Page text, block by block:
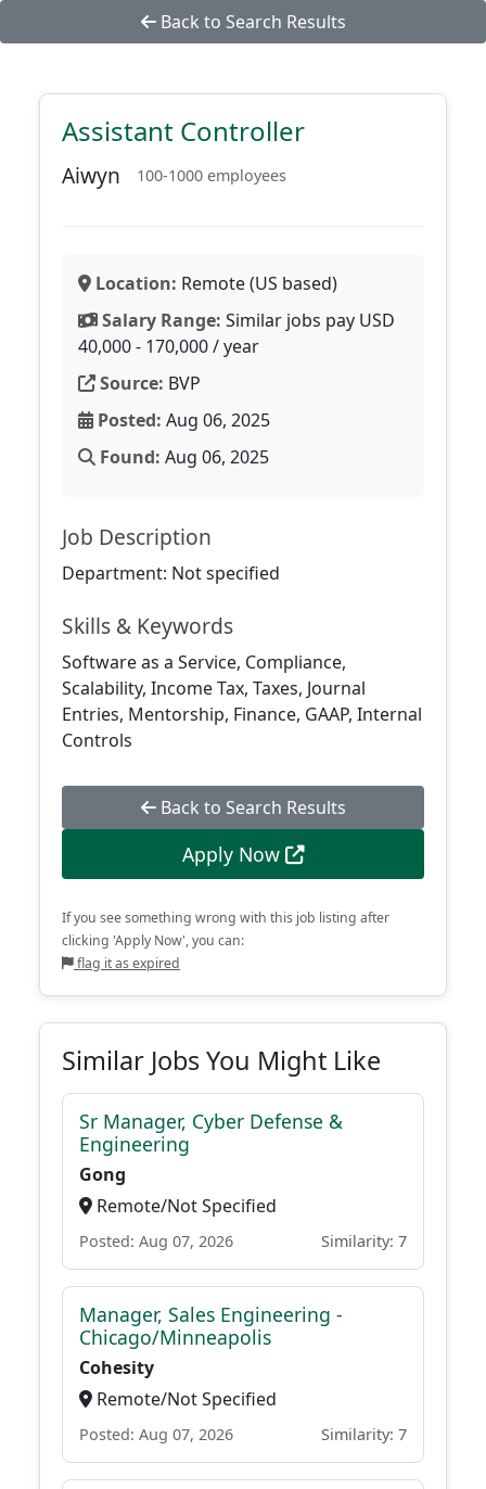
Back to Search Results
Assistant Controller
Aiwyn 100-1000 employees
Location: Remote (US based)
Salary Range: Similar jobs pay USD
40,000 - 170,000 / year
Source: BVP
Posted: Aug 06, 2025
Found: Aug 06, 2025
Job Description
Department: Not specified
Skills & Keywords
Software as a Service, Compliance,
Scalability, Income Tax, Taxes, Journal
Entries, Mentorship, Finance, GAAP, Internal
Controls
Back to Search Results
Apply Now
If you see something wrong with this job listing after
clicking 'Apply Now', you can:
flag it as expired
Similar Jobs You Might Like
Sr Manager, Cyber Defense &
Engineering
Gong
Remote/Not Specified
Posted: Aug 07, 2026 Similarity: 7
Manager, Sales Engineering -
Chicago/Minneapolis
Cohesity
Remote/Not Specified
Posted: Aug 07, 2026 Similarity: 7